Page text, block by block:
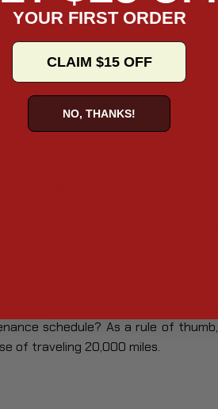
However, the extent of a
how aggressive a motorcyclist’s
schedule? As a rule of thumb,
of traveling 20,000 miles.
YOUR FIRST ORDER
CLAIM $15 OFF
NO, THANKS!